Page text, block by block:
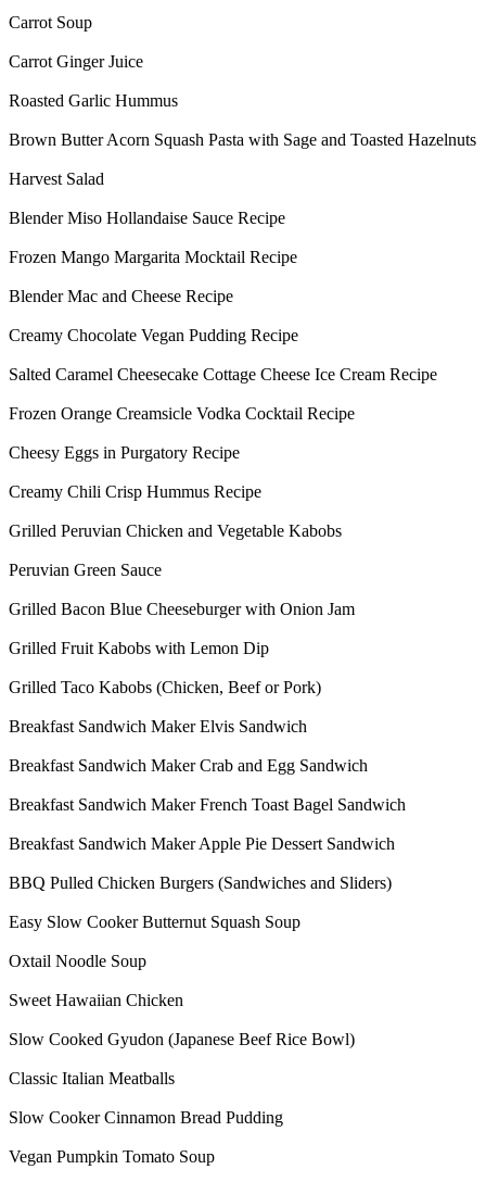
Carrot Soup
Carrot Ginger Juice
Roasted Garlic Hummus
Brown Butter Acorn Squash Pasta with Sage and Toasted Hazelnuts
Harvest Salad
Blender Miso Hollandaise Sauce Recipe
Frozen Mango Margarita Mocktail Recipe
Blender Mac and Cheese Recipe
Creamy Chocolate Vegan Pudding Recipe
Salted Caramel Cheesecake Cottage Cheese Ice Cream Recipe
Frozen Orange Creamsicle Vodka Cocktail Recipe
Cheesy Eggs in Purgatory Recipe
Creamy Chili Crisp Hummus Recipe
Grilled Peruvian Chicken and Vegetable Kabobs
Peruvian Green Sauce
Grilled Bacon Blue Cheeseburger with Onion Jam
Grilled Fruit Kabobs with Lemon Dip
Grilled Taco Kabobs (Chicken, Beef or Pork)
Breakfast Sandwich Maker Elvis Sandwich
Breakfast Sandwich Maker Crab and Egg Sandwich
Breakfast Sandwich Maker French Toast Bagel Sandwich
Breakfast Sandwich Maker Apple Pie Dessert Sandwich
BBQ Pulled Chicken Burgers (Sandwiches and Sliders)
Easy Slow Cooker Butternut Squash Soup
Oxtail Noodle Soup
Sweet Hawaiian Chicken
Slow Cooked Gyudon (Japanese Beef Rice Bowl)
Classic Italian Meatballs
Slow Cooker Cinnamon Bread Pudding
Vegan Pumpkin Tomato Soup